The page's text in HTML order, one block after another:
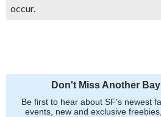
occur.
Don't Miss Another
Be first to hear about SF's newest
events, new and exclusive